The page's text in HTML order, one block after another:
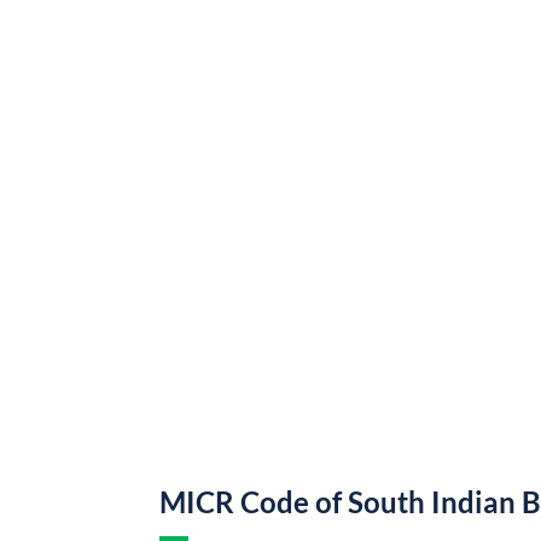
MICR Code of South Indian